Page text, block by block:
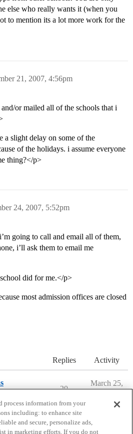
else who really wants it (when you
to mention its a lot more work for the
21, 2007, 4:56pm
or mailed all of the schools that i
a slight delay on some of the
of the holidays. i assume everyone
thing?</p>
24, 2007, 5:52pm
going to call and email all of them,
i’ll ask them to email me
did for me.</p>
most admission offices are closed
Replies Activity
20
March 25,
process information from your
including: to enhance site
and secure, personalize ads,
in marketing efforts. If you do not